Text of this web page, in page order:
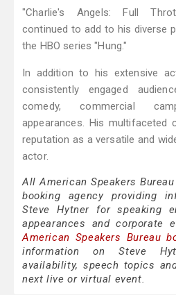
"Charlie's Angels: Full
continued to add to his diverse
the HBO series "Hung."
In addition to his extensive
consistently engaged
comedy, commercial
appearances. His multifaceted
reputation as a versatile and
actor.
All American Speakers
booking agency providing
Steve Hytner for speaking
appearances and corporate
American Speakers Bureau
information on Steve
availability, speech topics
next live or virtual event.